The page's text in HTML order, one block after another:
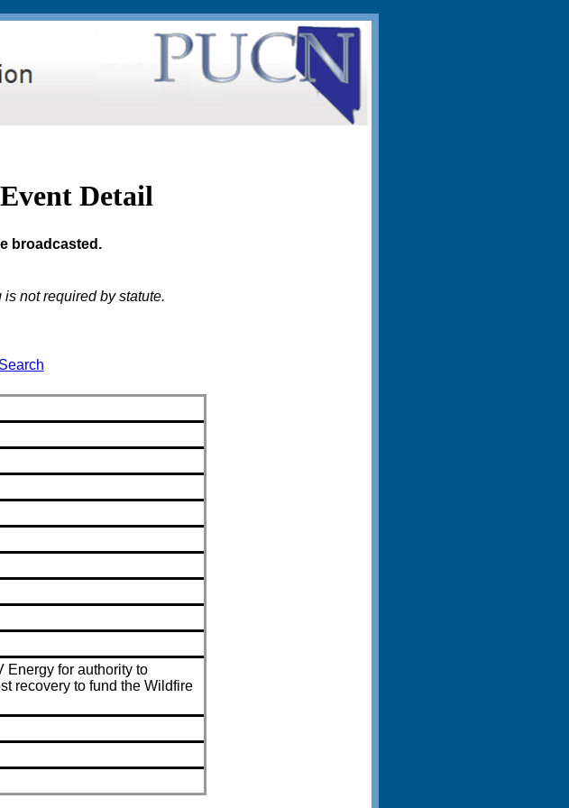
Detail
broadcasted.
not required by statute.
Energy for authority to
recovery to fund the Wildfire